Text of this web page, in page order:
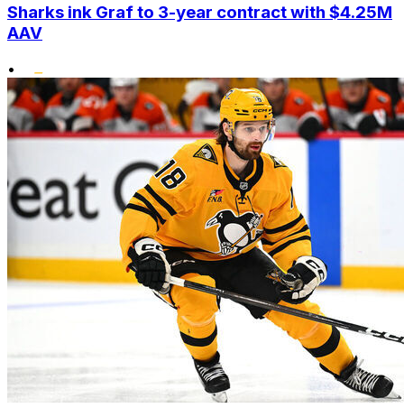
Sharks ink Graf to 3-year contract with $4.25M
AAV
•